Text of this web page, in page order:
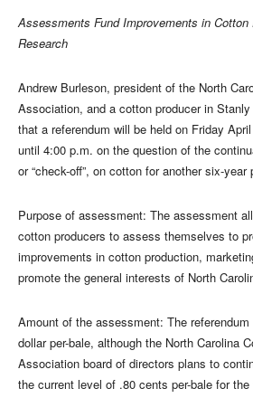
Assessments Fund Improvements in
Research
Andrew Burleson, president of the North
Association, and a cotton producer in
that a referendum will be held on Friday
until 4:00 p.m. on the question of the
or “check-off”, on cotton for another six-year
Purpose of assessment: The assessment
cotton producers to assess themselves to
improvements in cotton production,
promote the general interests of North
Amount of the assessment: The
dollar per-bale, although the North Carolina
Association board of directors plans to
the current level of .80 cents per-bale for